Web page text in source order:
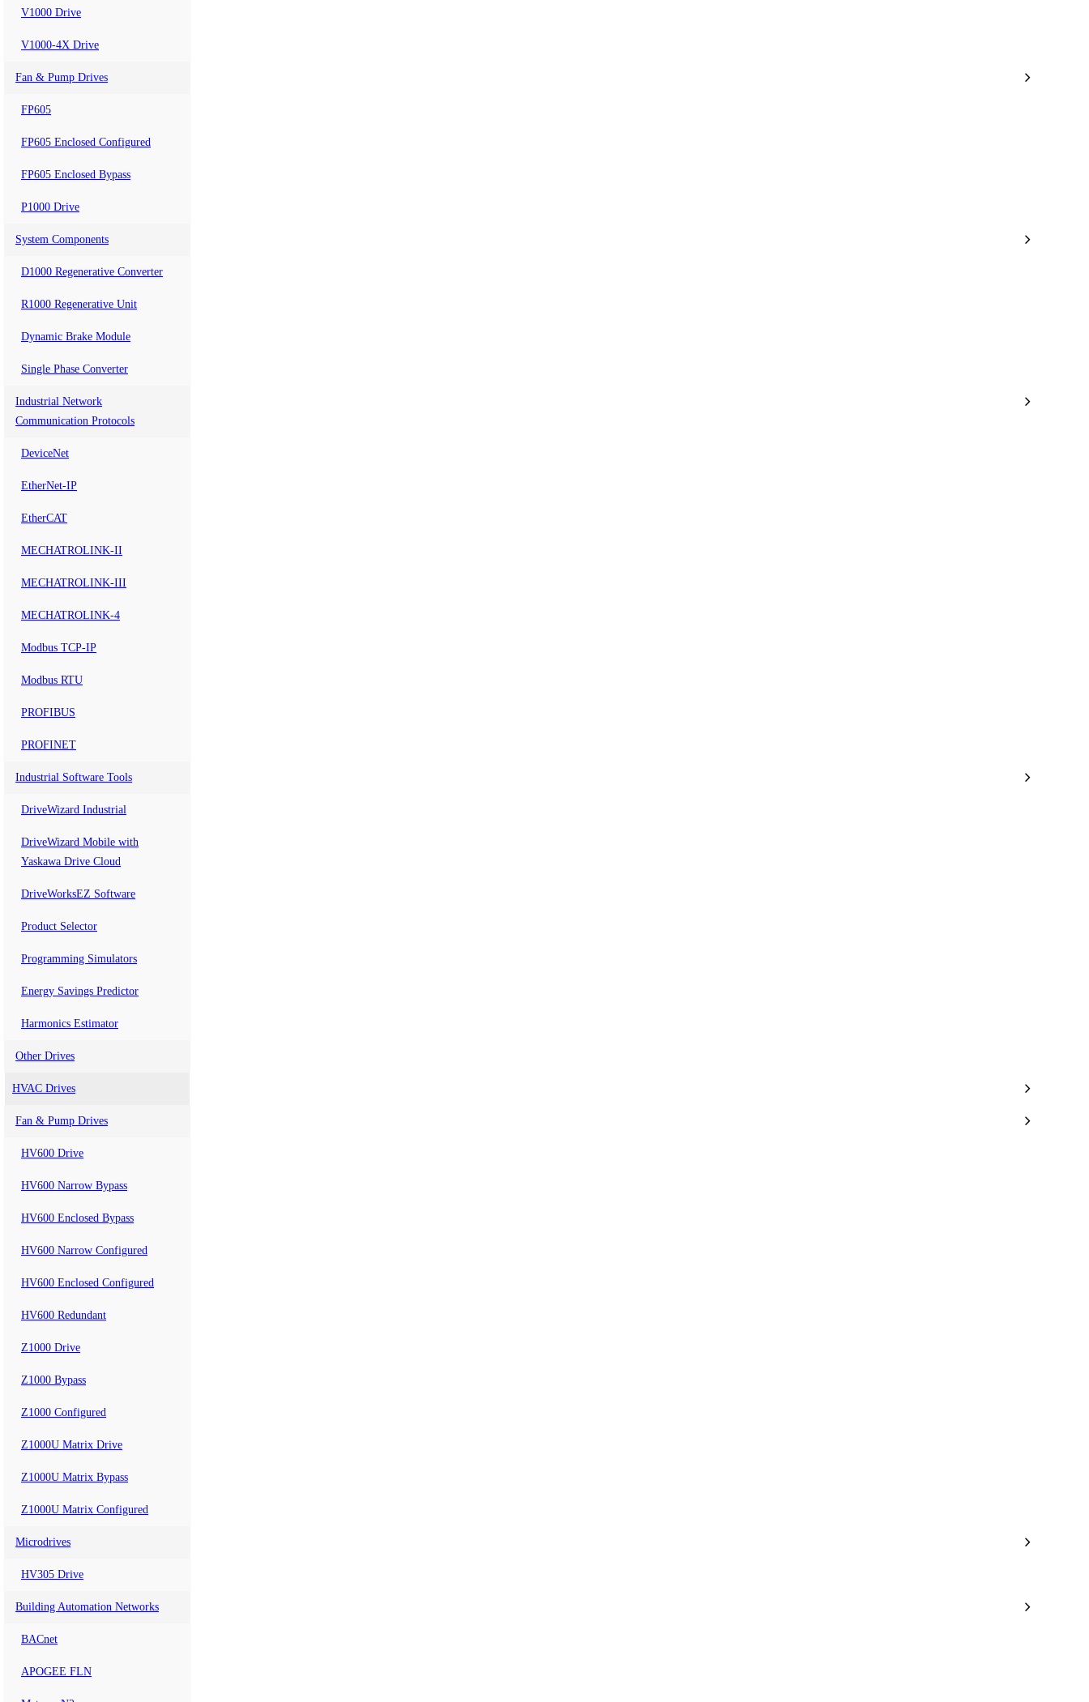
V1000 Drive
V1000-4X Drive
Fan & Pump Drives
FP605
FP605 Enclosed Configured
FP605 Enclosed Bypass
P1000 Drive
System Components
D1000 Regenerative Converter
R1000 Regenerative Unit
Dynamic Brake Module
Single Phase Converter
Industrial Network
Communication Protocols
DeviceNet
EtherNet-IP
EtherCAT
MECHATROLINK-II
MECHATROLINK-III
MECHATROLINK-4
Modbus TCP-IP
Modbus RTU
PROFIBUS
PROFINET
Industrial Software Tools
DriveWizard Industrial
DriveWizard Mobile with
Yaskawa Drive Cloud
DriveWorksEZ Software
Product Selector
Programming Simulators
Energy Savings Predictor
Harmonics Estimator
Other Drives
HVAC Drives
Fan & Pump Drives
HV600 Drive
HV600 Narrow Bypass
HV600 Enclosed Bypass
HV600 Narrow Configured
HV600 Enclosed Configured
HV600 Redundant
Z1000 Drive
Z1000 Bypass
Z1000 Configured
Z1000U Matrix Drive
Z1000U Matrix Bypass
Z1000U Matrix Configured
Microdrives
HV305 Drive
Building Automation Networks
BACnet
APOGEE FLN